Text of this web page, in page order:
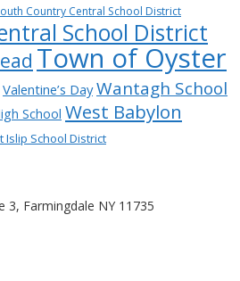
Country Central School District
School District
Town of Oyster
Valentine’s Day Wantagh School
School West Babylon
Islip School District
3, Farmingdale NY 11735